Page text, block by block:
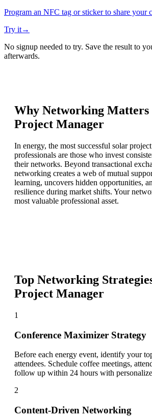
Program an NFC tag or sticker to share your
Try it→
No signup needed to try. Save the result to
afterwards.
Why Networking
Project Manager
In energy, the most successful solar
professionals are those who invest
their networks. Beyond transactional
networking creates a web of mutual
learning, uncovers hidden opportunities,
resilience during market shifts. Your
most valuable professional asset.
Top Networking
Project Manager
1
Conference Maximizer Strategy
Before each energy event, identify your
attendees. Schedule coffee meetings,
follow up within 24 hours with
2
Content-Driven Networking